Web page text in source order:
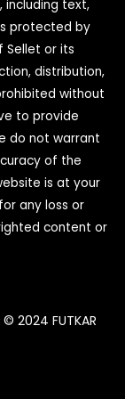
including text,
protected by
Sellet or its
distribution,
without
to provide
do not warrant
of the
is at your
any loss or
content or
2024 FUTKAR